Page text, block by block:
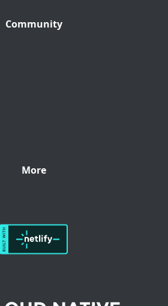
Community
More